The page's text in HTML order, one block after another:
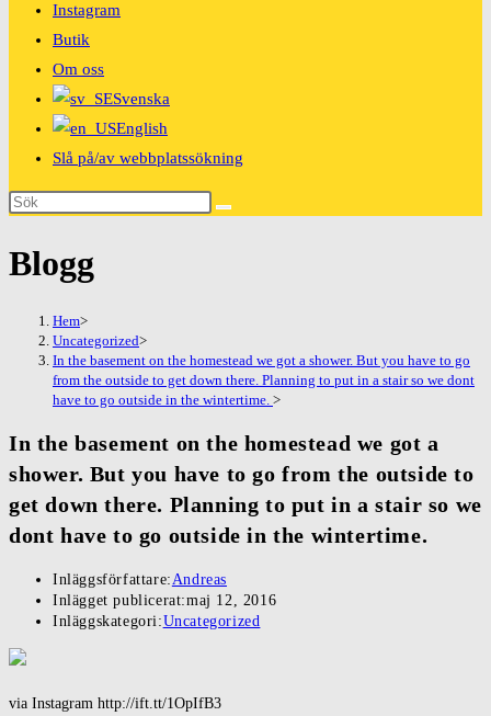
Instagram
Butik
Om oss
Svenska
English
Slå på/av webbplatssökning
Blogg
Hem>
Uncategorized>
In the basement on the homestead we got a shower. But you have to go
from the outside to get down there. Planning to put in a stair so we dont
have to go outside in the wintertime. >
In the basement on the homestead we got a
shower. But you have to go from the outside to
get down there. Planning to put in a stair so we
dont have to go outside in the wintertime.
Inläggsförfattare:Andreas
Inlägget publicerat:maj 12, 2016
Inläggskategori:Uncategorized
via Instagram http://ift.tt/1OpIfB3